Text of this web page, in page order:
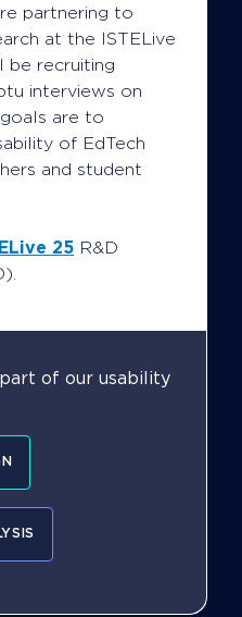
partnering to
at the ISTELive
be recruiting
interviews on
goals are to
of EdTech
and student
25 R&D
of our usability